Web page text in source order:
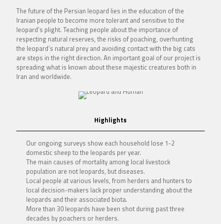
The future of the Persian leopard lies in the education of the
Iranian people to become more tolerant and sensitive to the
leopard’s plight. Teaching people about the importance of
respecting natural reserves, the risks of poaching, overhunting
the leopard’s natural prey and avoiding contact with the big cats
are steps in the right direction. An important goal of our project is
spreading what is known about these majestic creatures both in
Iran and worldwide.
Highlights
Our ongoing surveys show each household lose 1-2
domestic sheep to the leopards per year.
The main causes of mortality among local livestock
population are not leopards, but diseases.
Local people at various levels, from herders and hunters to
local decision-makers lack proper understanding about the
leopards and their associated biota.
More than 30 leopards have been shot during past three
decades by poachers or herders.